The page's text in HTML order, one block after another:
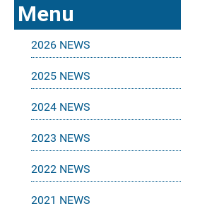
Menu
2026 NEWS
2025 NEWS
2024 NEWS
2023 NEWS
2022 NEWS
2021 NEWS